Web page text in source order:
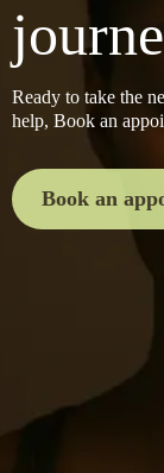
Ready to take the
help, Book an
Book an